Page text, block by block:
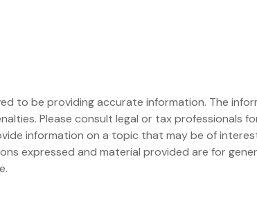
to be providing accurate information. The
Please consult legal or tax professionals
information on a topic that may be of
expressed and material provided are for